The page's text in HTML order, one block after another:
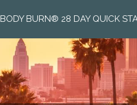
BODY BURN® 28 DAY QUICK